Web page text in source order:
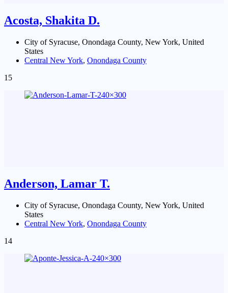
Acosta, Shakita D.
City of Syracuse, Onondaga County, New York, United
States
Central New York, Onondaga County
15
Anderson, Lamar T.
City of Syracuse, Onondaga County, New York, United
States
Central New York, Onondaga County
14